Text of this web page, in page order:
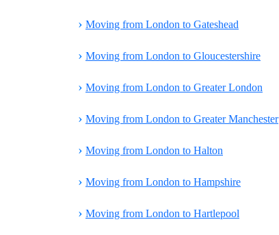
› Moving from London to Gateshead
› Moving from London to Gloucestershire
› Moving from London to Greater London
› Moving from London to Greater Manchester
› Moving from London to Halton
› Moving from London to Hampshire
› Moving from London to Hartlepool